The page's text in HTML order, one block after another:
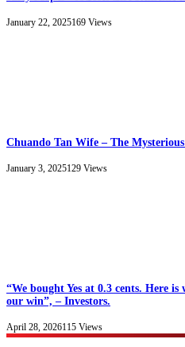
January 22, 2025169 Views
Chuando Tan Wife – The
January 3, 2025129 Views
“We bought Yes at 0.3 cents. Here
our win”, – Investors.
April 28, 2026115 Views